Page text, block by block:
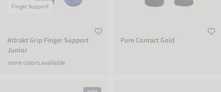
Finger Support
Attrakt Grip Finger Support
Junior
more colors available
Pure Contact Gold